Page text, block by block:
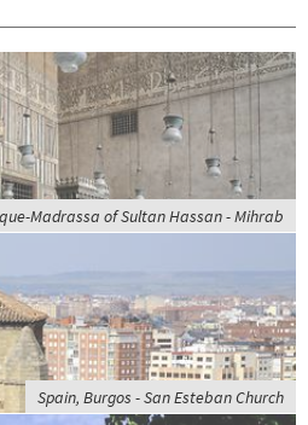
Madrassa of Sultan Hassan - Mihrab
Spain, Burgos - San Esteban Church